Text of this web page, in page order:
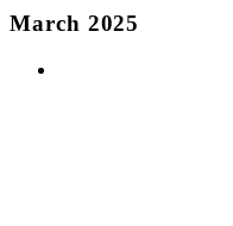
March 2025